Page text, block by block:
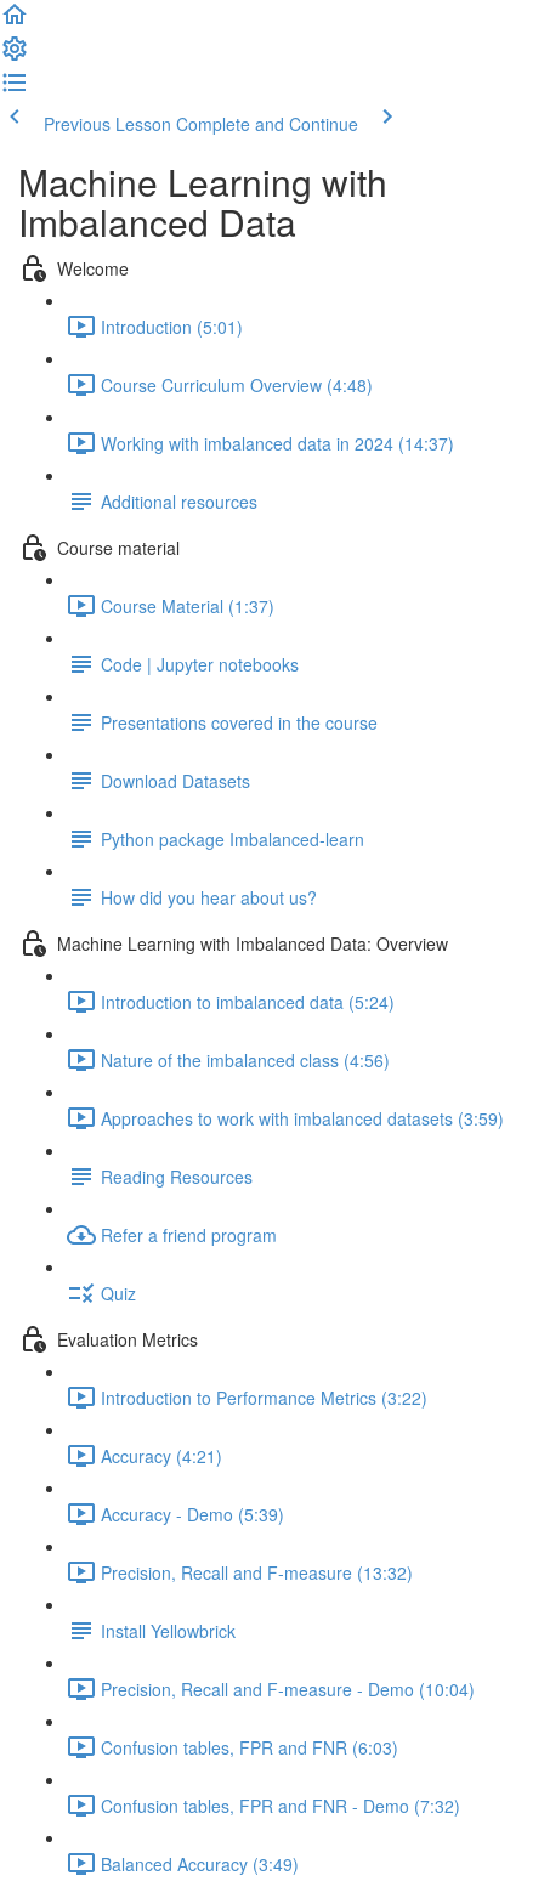
Previous Lesson Complete and Continue
Machine Learning with
Imbalanced Data
Welcome
Introduction (5:01)
Course Curriculum Overview (4:48)
Working with imbalanced data in 2024 (14:37)
Additional resources
Course material
Course Material (1:37)
Code | Jupyter notebooks
Presentations covered in the course
Download Datasets
Python package Imbalanced-learn
How did you hear about us?
Machine Learning with Imbalanced Data: Overview
Introduction to imbalanced data (5:24)
Nature of the imbalanced class (4:56)
Approaches to work with imbalanced datasets (3:59)
Reading Resources
Refer a friend program
Quiz
Evaluation Metrics
Introduction to Performance Metrics (3:22)
Accuracy (4:21)
Accuracy - Demo (5:39)
Precision, Recall and F-measure (13:32)
Install Yellowbrick
Precision, Recall and F-measure - Demo (10:04)
Confusion tables, FPR and FNR (6:03)
Confusion tables, FPR and FNR - Demo (7:32)
Balanced Accuracy (3:49)